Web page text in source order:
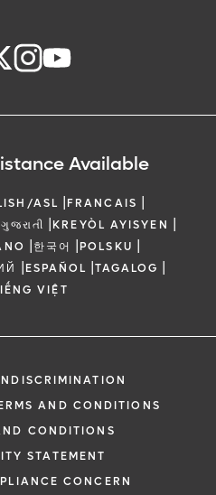
Available
ASL |FRANCAIS |
ગુજરાતી |KREYÒL AYISYEN |
|한국어 |POLSKU |
|ESPAÑOL |TAGALOG |
VIỆT
AND CONDITIONS
CONDITIONS
STATEMENT
CONCERN